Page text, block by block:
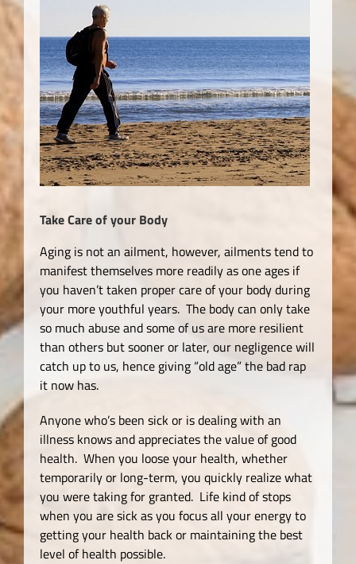
Take Care of your Body
Aging is not an ailment, however, ailments tend to
manifest themselves more readily as one ages if
you haven’t taken proper care of your body during
your more youthful years. The body can only take
so much abuse and some of us are more resilient
than others but sooner or later, our negligence will
catch up to us, hence giving “old age” the bad rap
it now has.
Anyone who’s been sick or is dealing with an
illness knows and appreciates the value of good
health. When you loose your health, whether
temporarily or long-term, you quickly realize what
you were taking for granted. Life kind of stops
when you are sick as you focus all your energy to
getting your health back or maintaining the best
level of health possible.